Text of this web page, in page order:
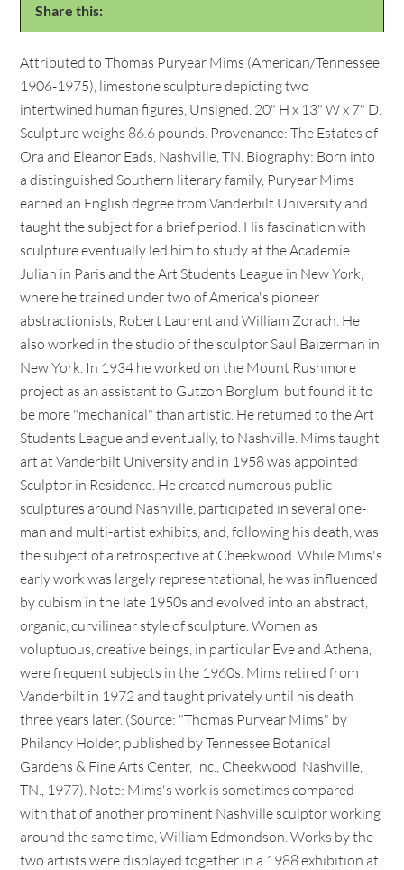
Share this:
Attributed to Thomas Puryear Mims (American/Tennessee,
1906-1975), limestone sculpture depicting two
intertwined human figures, Unsigned. 20" H x 13" W x 7" D.
Sculpture weighs 86.6 pounds. Provenance: The Estates of
Ora and Eleanor Eads, Nashville, TN. Biography: Born into
a distinguished Southern literary family, Puryear Mims
earned an English degree from Vanderbilt University and
taught the subject for a brief period. His fascination with
sculpture eventually led him to study at the Academie
Julian in Paris and the Art Students League in New York,
where he trained under two of America's pioneer
abstractionists, Robert Laurent and William Zorach. He
also worked in the studio of the sculptor Saul Baizerman in
New York. In 1934 he worked on the Mount Rushmore
project as an assistant to Gutzon Borglum, but found it to
be more "mechanical" than artistic. He returned to the Art
Students League and eventually, to Nashville. Mims taught
art at Vanderbilt University and in 1958 was appointed
Sculptor in Residence. He created numerous public
sculptures around Nashville, participated in several one-
man and multi-artist exhibits, and, following his death, was
the subject of a retrospective at Cheekwood. While Mims's
early work was largely representational, he was influenced
by cubism in the late 1950s and evolved into an abstract,
organic, curvilinear style of sculpture. Women as
voluptuous, creative beings, in particular Eve and Athena,
were frequent subjects in the 1960s. Mims retired from
Vanderbilt in 1972 and taught privately until his death
three years later. (Source: "Thomas Puryear Mims" by
Philancy Holder, published by Tennessee Botanical
Gardens & Fine Arts Center, Inc., Cheekwood, Nashville,
TN., 1977). Note: Mims's work is sometimes compared
with that of another prominent Nashville sculptor working
around the same time, William Edmondson. Works by the
two artists were displayed together in a 1988 exhibition at